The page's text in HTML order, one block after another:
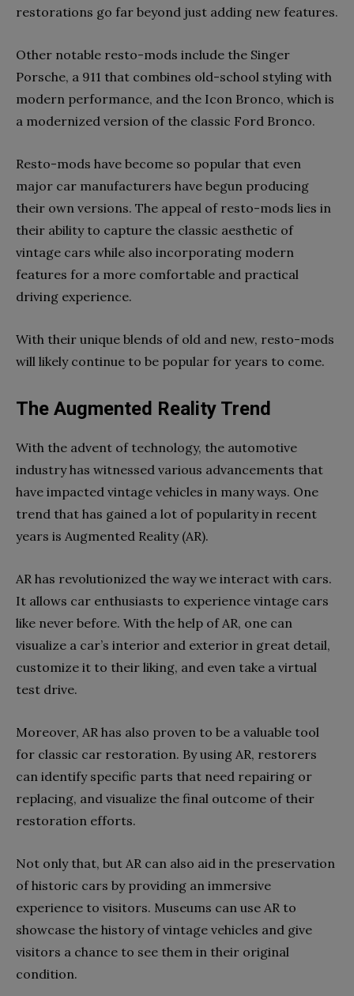
restorations go far beyond just adding new features.
Other notable resto-mods include the Singer
Porsche, a 911 that combines old-school styling with
modern performance, and the Icon Bronco, which is
a modernized version of the classic Ford Bronco.
Resto-mods have become so popular that even
major car manufacturers have begun producing
their own versions. The appeal of resto-mods lies in
their ability to capture the classic aesthetic of
vintage cars while also incorporating modern
features for a more comfortable and practical
driving experience.
With their unique blends of old and new, resto-mods
will likely continue to be popular for years to come.
The Augmented Reality Trend
With the advent of technology, the automotive
industry has witnessed various advancements that
have impacted vintage vehicles in many ways. One
trend that has gained a lot of popularity in recent
years is Augmented Reality (AR).
AR has revolutionized the way we interact with cars.
It allows car enthusiasts to experience vintage cars
like never before. With the help of AR, one can
visualize a car’s interior and exterior in great detail,
customize it to their liking, and even take a virtual
test drive.
Moreover, AR has also proven to be a valuable tool
for classic car restoration. By using AR, restorers
can identify specific parts that need repairing or
replacing, and visualize the final outcome of their
restoration efforts.
Not only that, but AR can also aid in the preservation
of historic cars by providing an immersive
experience to visitors. Museums can use AR to
showcase the history of vintage vehicles and give
visitors a chance to see them in their original
condition.